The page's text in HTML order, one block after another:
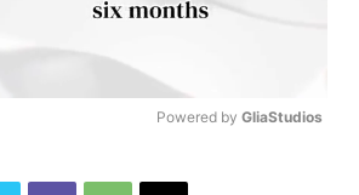
Powered by GliaStudios